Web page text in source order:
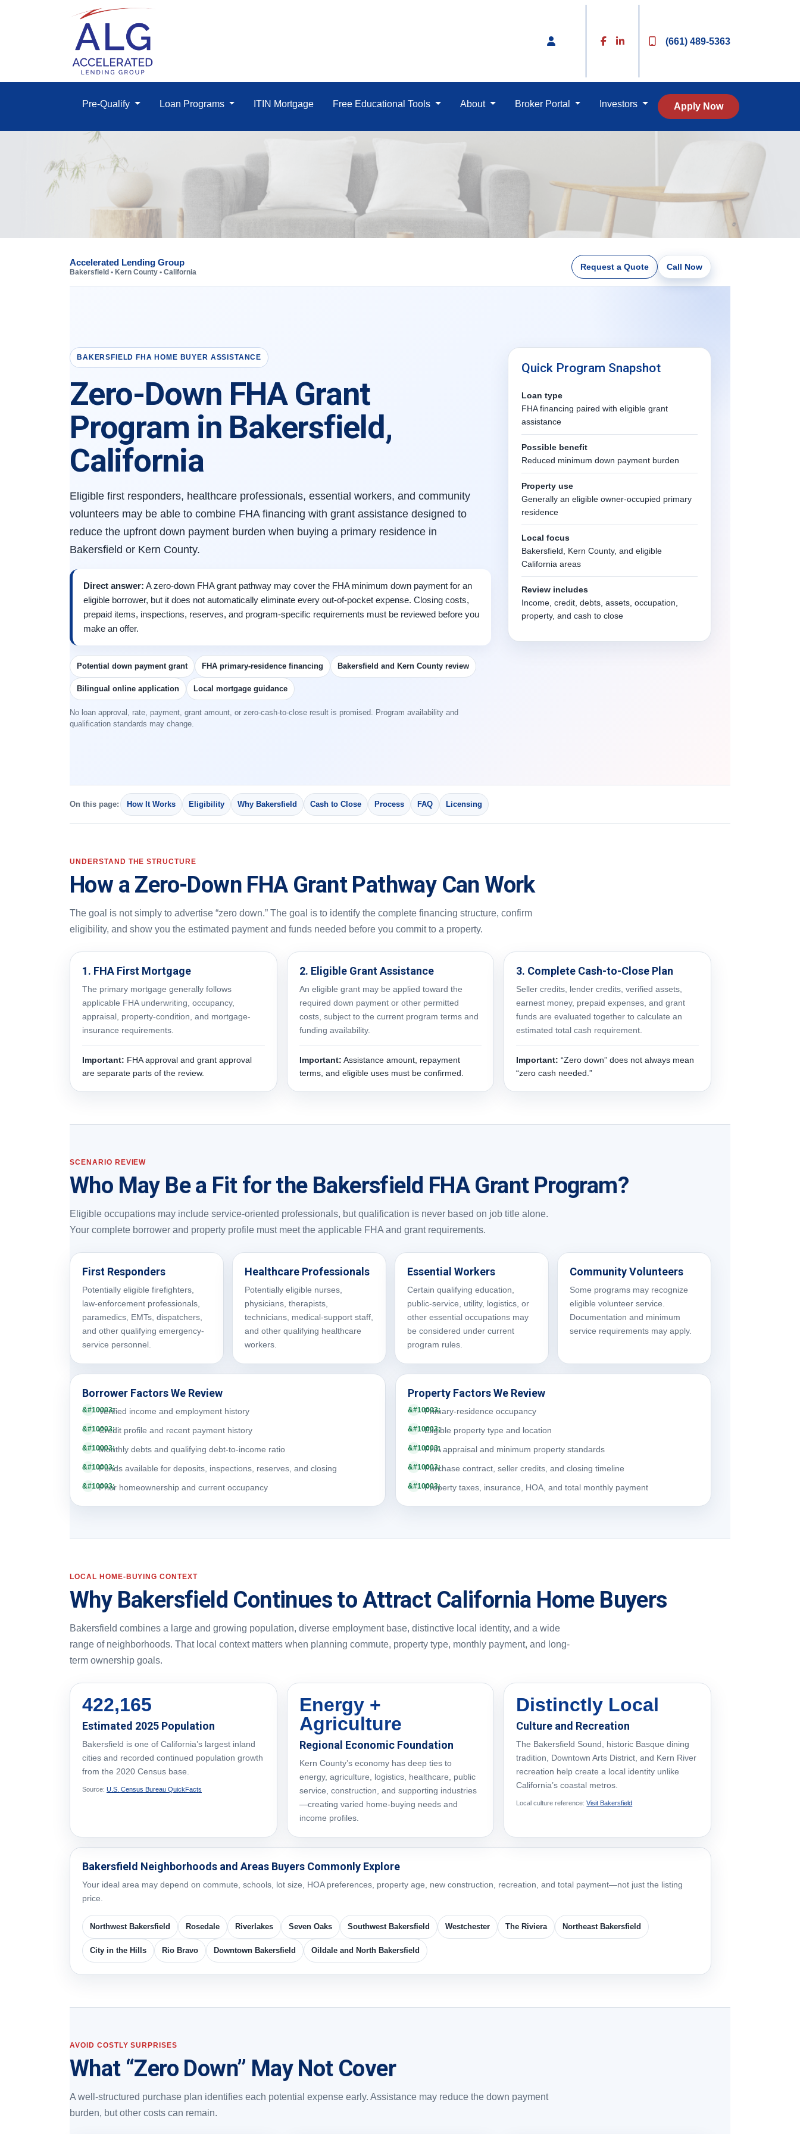
(661) 489-5363
Pre-Qualify Loan Programs ITIN Mortgage Free Educational Tools About Broker Portal Investors Apply Now
Accelerated Lending Group
Bakersfield • Kern County • California
Request a Quote Call Now
BAKERSFIELD FHA HOME BUYER ASSISTANCE
Zero-Down FHA Grant
Program in Bakersfield,
California
Eligible first responders, healthcare professionals, essential workers, and community
volunteers may be able to combine FHA financing with grant assistance designed to
reduce the upfront down payment burden when buying a primary residence in
Bakersfield or Kern County.
Direct answer: A zero-down FHA grant pathway may cover the FHA minimum down payment for an
eligible borrower, but it does not automatically eliminate every out-of-pocket expense. Closing costs,
prepaid items, inspections, reserves, and program-specific requirements must be reviewed before you
make an offer.
Potential down payment grant FHA primary-residence financing Bakersfield and Kern County review
Bilingual online application Local mortgage guidance
No loan approval, rate, payment, grant amount, or zero-cash-to-close result is promised. Program availability and
qualification standards may change.
Quick Program Snapshot
Loan type
FHA financing paired with eligible grant
assistance
Possible benefit
Reduced minimum down payment burden
Property use
Generally an eligible owner-occupied primary
residence
Local focus
Bakersfield, Kern County, and eligible
California areas
Review includes
Income, credit, debts, assets, occupation,
property, and cash to close
On this page: How It Works Eligibility Why Bakersfield Cash to Close Process FAQ Licensing
UNDERSTAND THE STRUCTURE
How a Zero-Down FHA Grant Pathway Can Work
The goal is not simply to advertise “zero down.” The goal is to identify the complete financing structure, confirm
eligibility, and show you the estimated payment and funds needed before you commit to a property.
1. FHA First Mortgage
The primary mortgage generally follows
applicable FHA underwriting, occupancy,
appraisal, property-condition, and mortgage-
insurance requirements.
Important: FHA approval and grant approval
are separate parts of the review.
2. Eligible Grant Assistance
An eligible grant may be applied toward the
required down payment or other permitted
costs, subject to the current program terms and
funding availability.
Important: Assistance amount, repayment
terms, and eligible uses must be confirmed.
3. Complete Cash-to-Close Plan
Seller credits, lender credits, verified assets,
earnest money, prepaid expenses, and grant
funds are evaluated together to calculate an
estimated total cash requirement.
Important: “Zero down” does not always mean
“zero cash needed.”
SCENARIO REVIEW
Who May Be a Fit for the Bakersfield FHA Grant Program?
Eligible occupations may include service-oriented professionals, but qualification is never based on job title alone.
Your complete borrower and property profile must meet the applicable FHA and grant requirements.
First Responders
Potentially eligible firefighters,
law-enforcement professionals,
paramedics, EMTs, dispatchers,
and other qualifying emergency-
service personnel.
Healthcare Professionals
Potentially eligible nurses,
physicians, therapists,
technicians, medical-support staff,
and other qualifying healthcare
workers.
Essential Workers
Certain qualifying education,
public-service, utility, logistics, or
other essential occupations may
be considered under current
program rules.
Community Volunteers
Some programs may recognize
eligible volunteer service.
Documentation and minimum
service requirements may apply.
Borrower Factors We Review
Verified income and employment history
Credit profile and recent payment history
Monthly debts and qualifying debt-to-income ratio
Funds available for deposits, inspections, reserves, and closing
Prior homeownership and current occupancy
Property Factors We Review
Primary-residence occupancy
Eligible property type and location
FHA appraisal and minimum property standards
Purchase contract, seller credits, and closing timeline
Property taxes, insurance, HOA, and total monthly payment
LOCAL HOME-BUYING CONTEXT
Why Bakersfield Continues to Attract California Home Buyers
Bakersfield combines a large and growing population, diverse employment base, distinctive local identity, and a wide
range of neighborhoods. That local context matters when planning commute, property type, monthly payment, and long-
term ownership goals.
422,165
Estimated 2025 Population
Bakersfield is one of California’s largest inland
cities and recorded continued population growth
from the 2020 Census base.
Source: U.S. Census Bureau QuickFacts
Energy +
Agriculture
Regional Economic Foundation
Kern County’s economy has deep ties to
energy, agriculture, logistics, healthcare, public
service, construction, and supporting industries
—creating varied home-buying needs and
income profiles.
Distinctly Local
Culture and Recreation
The Bakersfield Sound, historic Basque dining
tradition, Downtown Arts District, and Kern River
recreation help create a local identity unlike
California’s coastal metros.
Local culture reference:Visit Bakersfield
Bakersfield Neighborhoods and Areas Buyers Commonly Explore
Your ideal area may depend on commute, schools, lot size, HOA preferences, property age, new construction, recreation, and total payment—not just the listing
price.
Northwest Bakersfield Rosedale Riverlakes Seven Oaks Southwest Bakersfield Westchester The Riviera Northeast Bakersfield
City in the Hills Rio Bravo Downtown Bakersfield Oildale and North Bakersfield
AVOID COSTLY SURPRISES
What “Zero Down” May Not Cover
A well-structured purchase plan identifies each potential expense early. Assistance may reduce the down payment
burden, but other costs can remain.